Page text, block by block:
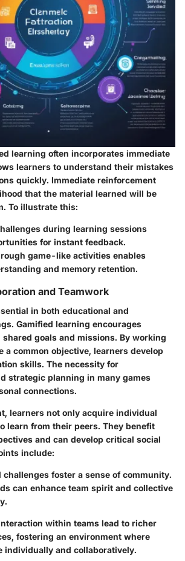
learning often incorporates immediate
learners to understand their mistakes
quickly. Immediate reinforcement
that the material learned will be
To illustrate this:
during learning sessions
for instant feedback.
game-like activities enables
and memory retention.
and Teamwork
in both educational and
Gamified learning encourages
goals and missions. By working
a common objective, learners develop
skills. The necessity for
strategic planning in many games
connections.
learners not only acquire individual
learn from their peers. They benefit
and can develop critical social
include:
challenges foster a sense of community.
can enhance team spirit and collective
within teams lead to richer
fostering an environment where
individually and collaboratively.